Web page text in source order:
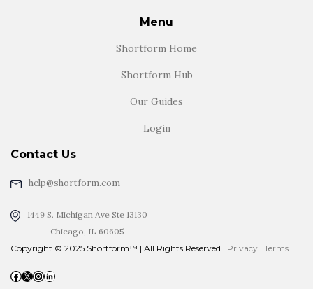
Menu
Shortform Home
Shortform Hub
Our Guides
Login
Contact Us
help@shortform.com
1449 S. Michigan Ave Ste 13130
Chicago, IL 60605
Copyright © 2025 Shortform™ | All Rights Reserved | Privacy | Terms
Facebook X InstagramLinkedIn